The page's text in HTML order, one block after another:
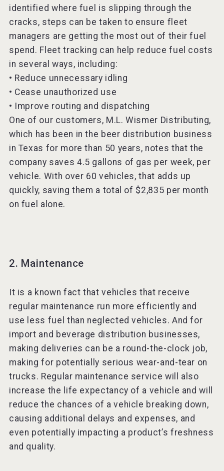
identified where fuel is slipping through the
cracks, steps can be taken to ensure fleet
managers are getting the most out of their fuel
spend. Fleet tracking can help reduce fuel costs
in several ways, including:
• Reduce unnecessary idling
• Cease unauthorized use
• Improve routing and dispatching
One of our customers, M.L. Wismer Distributing,
which has been in the beer distribution business
in Texas for more than 50 years, notes that the
company saves 4.5 gallons of gas per week, per
vehicle. With over 60 vehicles, that adds up
quickly, saving them a total of $2,835 per month
on fuel alone.
2. Maintenance
It is a known fact that vehicles that receive
regular maintenance run more efficiently and
use less fuel than neglected vehicles. And for
import and beverage distribution businesses,
making deliveries can be a round-the-clock job,
making for potentially serious wear-and-tear on
trucks. Regular maintenance service will also
increase the life expectancy of a vehicle and will
reduce the chances of a vehicle breaking down,
causing additional delays and expenses, and
even potentially impacting a product’s freshness
and quality.